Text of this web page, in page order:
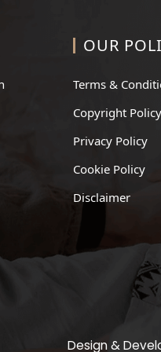
OUR
Terms &
Copyright Policy
Privacy Policy
Cookie Policy
Disclaimer
Design &